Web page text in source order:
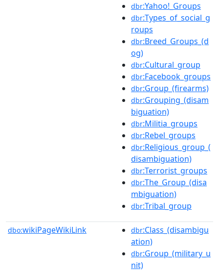
dbr:Yahoo!_Groups
dbr:Types_of_social_g
roups
dbr:Breed_Groups_(d
og)
dbr:Cultural_group
dbr:Facebook_groups
dbr:Group_(firearms)
dbr:Grouping_(disam
biguation)
dbr:Militia_groups
dbr:Rebel_groups
dbr:Religious_group_(
disambiguation)
dbr:Terrorist_groups
dbr:The_Group_(disa
mbiguation)
dbr:Tribal_group
dbo:wikiPageWikiLink dbr:Class_(disambigu
ation)
dbr:Group_(military_u
nit)